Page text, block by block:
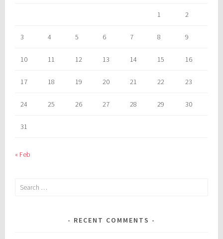
1 2
3 4 5 6 7 8 9
10 11 12 13 14 15 16
17 18 19 20 21 22 23
24 25 26 27 28 29 30
31
« Feb
Search
RECENT COMMENTS